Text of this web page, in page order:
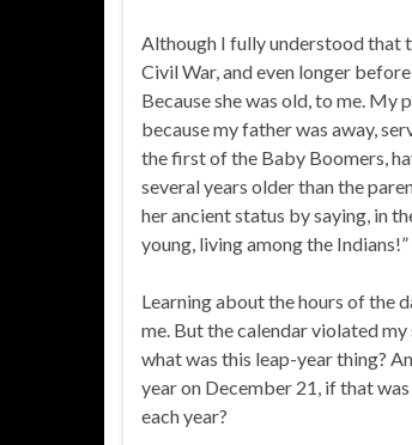
Although I fully understood that
Civil War, and even longer
Because she was old, to me.
because my father was away,
the first of the Baby Boomers,
several years older than the
her ancient status by saying, in
young, living among the Indians!”
Learning about the hours of the
me. But the calendar violated
what was this leap-year thing?
year on December 21, if that
each year?